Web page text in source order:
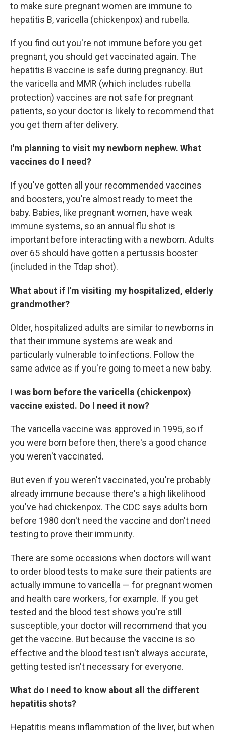
to make sure pregnant women are immune to
hepatitis B, varicella (chickenpox) and rubella.
If you find out you're not immune before you get
pregnant, you should get vaccinated again. The
hepatitis B vaccine is safe during pregnancy. But
the varicella and MMR (which includes rubella
protection) vaccines are not safe for pregnant
patients, so your doctor is likely to recommend that
you get them after delivery.
I'm planning to visit my newborn nephew. What
vaccines do I need?
If you've gotten all your recommended vaccines
and boosters, you're almost ready to meet the
baby. Babies, like pregnant women, have weak
immune systems, so an annual flu shot is
important before interacting with a newborn. Adults
over 65 should have gotten a pertussis booster
(included in the Tdap shot).
What about if I'm visiting my hospitalized, elderly
grandmother?
Older, hospitalized adults are similar to newborns in
that their immune systems are weak and
particularly vulnerable to infections. Follow the
same advice as if you're going to meet a new baby.
I was born before the varicella (chickenpox)
vaccine existed. Do I need it now?
The varicella vaccine was approved in 1995, so if
you were born before then, there's a good chance
you weren't vaccinated.
But even if you weren't vaccinated, you're probably
already immune because there's a high likelihood
you've had chickenpox. The CDC says adults born
before 1980 don't need the vaccine and don't need
testing to prove their immunity.
There are some occasions when doctors will want
to order blood tests to make sure their patients are
actually immune to varicella — for pregnant women
and health care workers, for example. If you get
tested and the blood test shows you're still
susceptible, your doctor will recommend that you
get the vaccine. But because the vaccine is so
effective and the blood test isn't always accurate,
getting tested isn't necessary for everyone.
What do I need to know about all the different
hepatitis shots?
Hepatitis means inflammation of the liver, but when